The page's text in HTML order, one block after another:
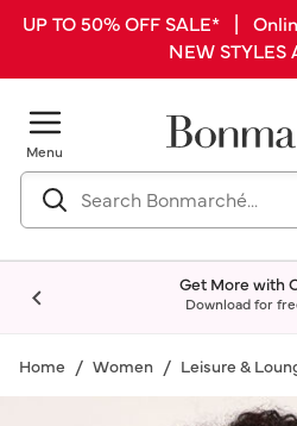
UP TO 50% OFF SALE* |
NEW STYLES
Menu
Get More with
Download for
Home Women Leisure &